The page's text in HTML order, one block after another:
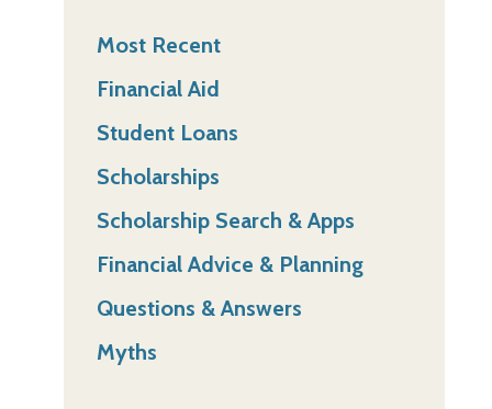
Most Recent
Financial Aid
Student Loans
Scholarships
Scholarship Search & Apps
Financial Advice & Planning
Questions & Answers
Myths